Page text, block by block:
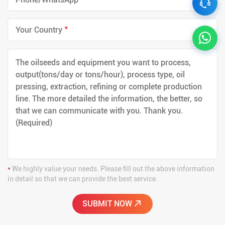
*
*We highly value your needs. Please fill out the above information
in detail so that we can provide the best service.